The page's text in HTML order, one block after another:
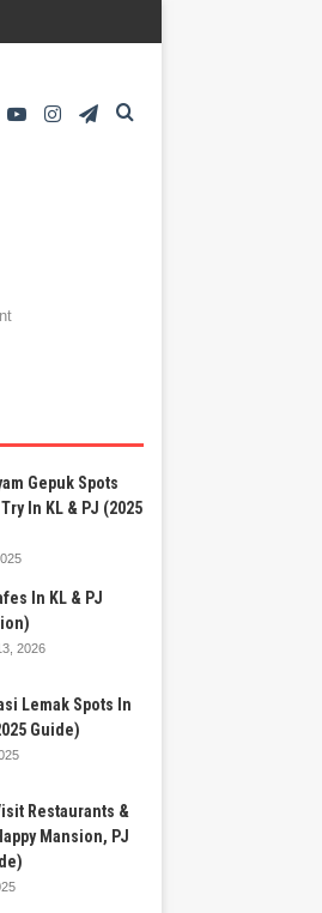
Telegram
Instagram
YouTube
Gepuk Spots
In KL & PJ (2025
In KL & PJ
2026
Lemak Spots In
Guide)
Restaurants &
Mansion, PJ